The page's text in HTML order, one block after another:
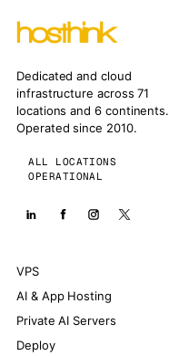
Dedicated and cloud
infrastructure across 71
locations and 6 continents.
Operated since 2010.
ALL LOCATIONS
OPERATIONAL
VPS
AI & App Hosting
Private AI Servers
Deploy